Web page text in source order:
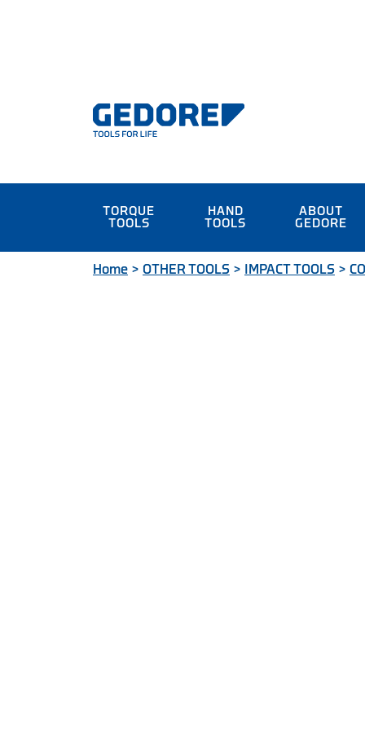
TORQUE
TOOLS
HAND
TOOLS
ABOUT
GEDORE
Home > OTHER TOOLS > IMPACT TOOLS >